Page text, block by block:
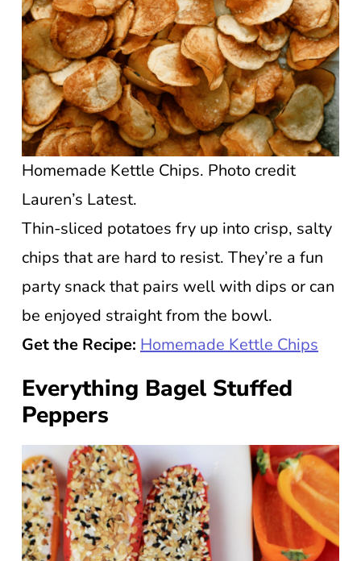
Homemade Kettle Chips. Photo credit
Lauren’s Latest.
Thin-sliced potatoes fry up into crisp, salty
chips that are hard to resist. They’re a fun
party snack that pairs well with dips or can
be enjoyed straight from the bowl.
Get the Recipe: Homemade Kettle Chips
Everything Bagel Stuffed
Peppers